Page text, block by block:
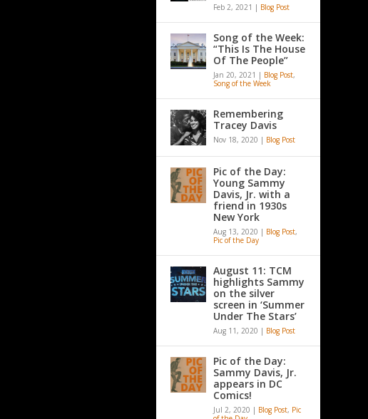
Feb 2, 2021 | Blog Post
Song of the Week:
“This Is The House
Of The People”
Jan 20, 2021 | Blog Post,
Song of the Week
Remembering
Tracey Davis
Nov 18, 2020 | Blog Post
Pic of the Day:
Young Sammy
Davis, Jr. with a
friend in 1930s
New York
Aug 13, 2020 | Blog Post,
Pic of the Day
August 11: TCM
highlights Sammy
on the silver
screen in ‘Summer
Under The Stars’
Aug 11, 2020 | Blog Post
Pic of the Day:
Sammy Davis, Jr.
appears in DC
Comics!
Jul 2, 2020 | Blog Post, Pic